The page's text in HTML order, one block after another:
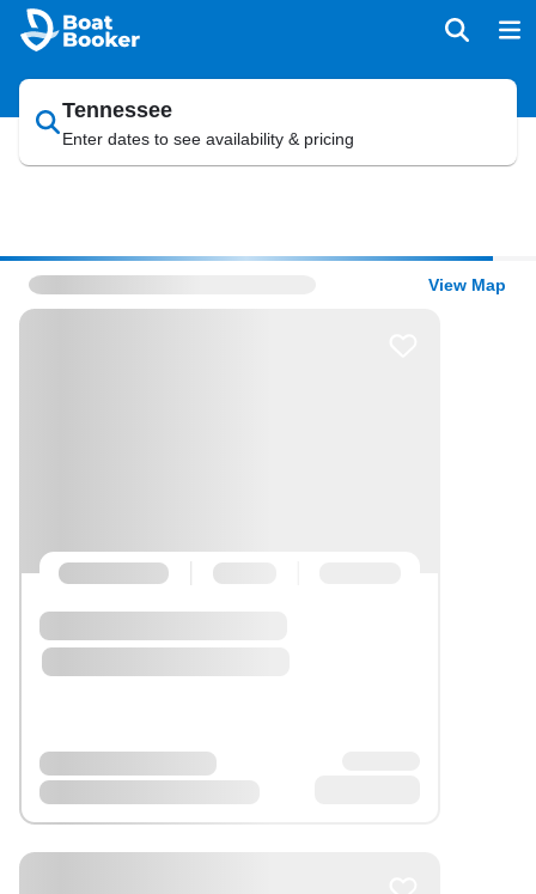
Tennessee
Enter dates to see availability & pricing
View Map